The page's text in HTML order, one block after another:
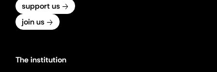
support us
join us
The institution